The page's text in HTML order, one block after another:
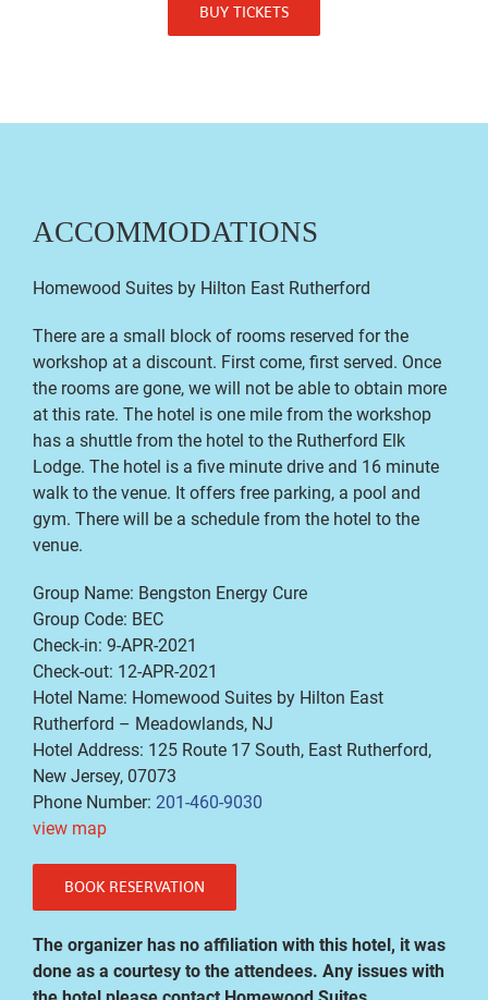
BUY TICKETS
ACCOMMODATIONS
Homewood Suites by Hilton East Rutherford
There are a small block of rooms reserved for the
workshop at a discount. First come, first served. Once
the rooms are gone, we will not be able to obtain more
at this rate. The hotel is one mile from the workshop
has a shuttle from the hotel to the Rutherford Elk
Lodge. The hotel is a five minute drive and 16 minute
walk to the venue. It offers free parking, a pool and
gym. There will be a schedule from the hotel to the
venue.
Group Name: Bengston Energy Cure
Group Code: BEC
Check-in: 9-APR-2021
Check-out: 12-APR-2021
Hotel Name: Homewood Suites by Hilton East
Rutherford – Meadowlands, NJ
Hotel Address: 125 Route 17 South, East Rutherford,
New Jersey, 07073
Phone Number: 201-460-9030
view map
BOOK RESERVATION
The organizer has no affiliation with this hotel, it was
done as a courtesy to the attendees. Any issues with